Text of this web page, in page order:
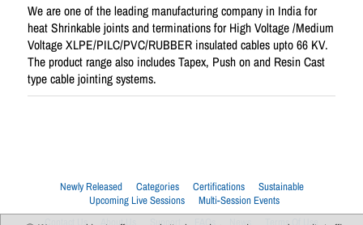
We are one of the leading manufacturing company in India for
heat Shrinkable joints and terminations for High Voltage /Medium
Voltage XLPE/PILC/PVC/RUBBER insulated cables upto 66 KV.
The product range also includes Tapex, Push on and Resin Cast
type cable jointing systems.
Newly Released Categories Certifications
Sustainable
Upcoming Live Sessions
Multi-Session Events
Contact Us
About Us Support FAQs News
Terms Of Use